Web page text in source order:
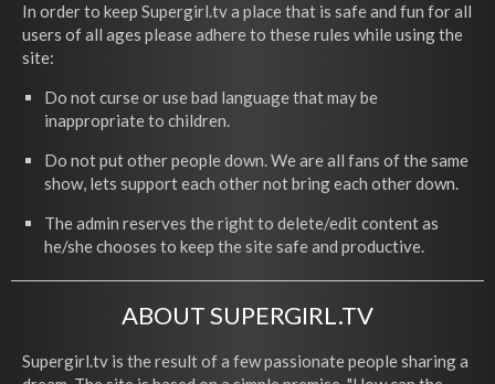
In order to keep Supergirl.tv a place that is safe and fun for all
users of all ages please adhere to these rules while using the
site:
Do not curse or use bad language that may be
inappropriate to children.
Do not put other people down. We are all fans of the same
show, lets support each other not bring each other down.
The admin reserves the right to delete/edit content as
he/she chooses to keep the site safe and productive.
ABOUT SUPERGIRL.TV
Supergirl.tv is the result of a few passionate people sharing a